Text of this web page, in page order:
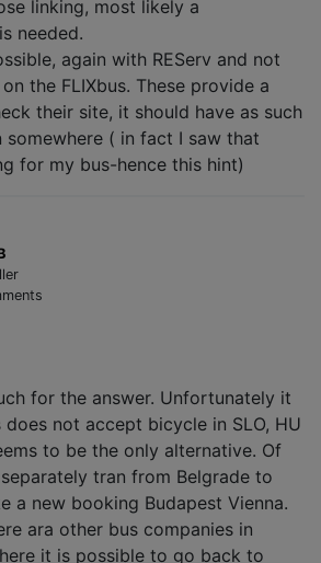
linking, most likely a
needed.
again with REServ and not
the FLIXbus. These provide a
their site, it should have as such
( in fact I saw that
for my bus-hence this hint)
for the answer. Unfortunately it
does not accept bicycle in SLO, HU
to be the only alternative. Of
tran from Belgrade to
a new booking Budapest Vienna.
ara other bus companies in
it is possible to go back to